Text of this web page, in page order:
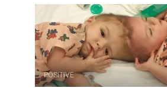
POSITIVE